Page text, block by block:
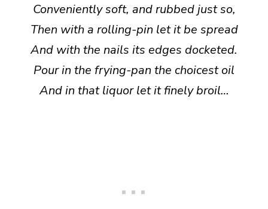
Conveniently soft, and rubbed just so,
Then with a rolling-pin let it be spread
And with the nails its edges docketed.
Pour in the frying-pan the choicest oil
And in that liquor let it finely broil…